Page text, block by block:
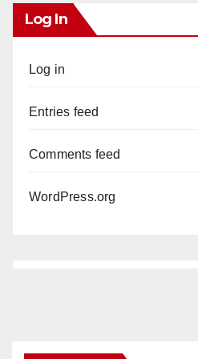
Log In
Log in
Entries feed
Comments feed
WordPress.org